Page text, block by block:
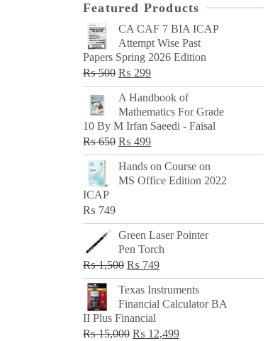
Featured Products
CA CAF 7 BIA ICAP
Attempt Wise Past
Papers Spring 2026 Edition
₨500 Original
price
was:
₨ 500.
₨ 299Current
price
₨ 299.
A Handbook of
Mathematics For Grade
10 By M Irfan Saeedi - Faisal
₨650 Original
price
was:
₨ 499Current
price
is:
Hands on Course on
MS Office Edition 2022
ICAP
₨ 749
Green Laser Pointer
Pen Torch
₨1,500 Original
price
was:
₨ 1,500.
₨ 749Current
price
is:
Texas Instruments
Financial Calculator BA
II Plus Financial
₨15,000 Original
₨ 12,499Current